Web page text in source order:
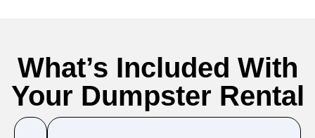
What’s Included With
Your Dumpster Rental